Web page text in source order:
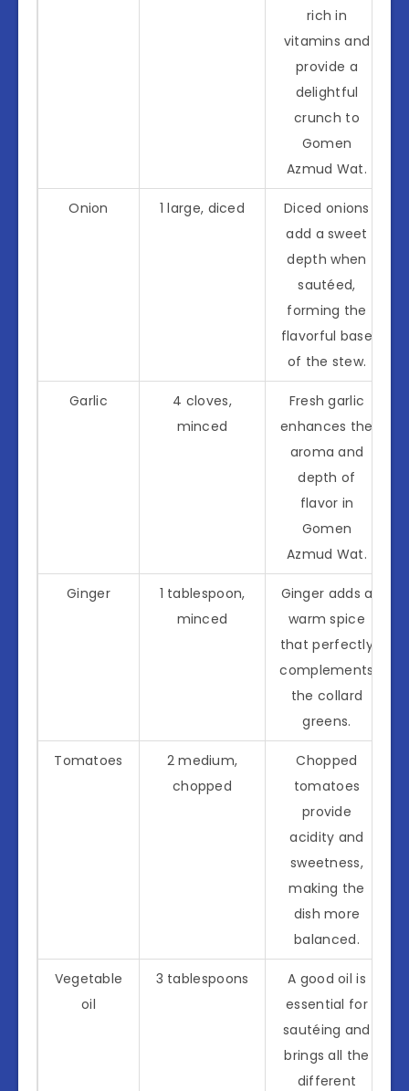
rich in
vitamins and
provide a
delightful
crunch to
Gomen
Azmud Wat.
Onion 1 large, diced
Diced onions
add a sweet
depth when
sautéed,
forming the
flavorful base
of the stew.
Garlic
4 cloves,
minced
Fresh garlic
enhances the
aroma and
depth of
flavor in
Gomen
Azmud Wat.
Ginger
1 tablespoon,
minced
Ginger adds a
warm spice
that perfectly
complements
the collard
greens.
Tomatoes
2 medium,
chopped
Chopped
tomatoes
provide
acidity and
sweetness,
making the
dish more
balanced.
Vegetable
oil
3 tablespoons
A good oil is
essential for
sautéing and
brings all the
different